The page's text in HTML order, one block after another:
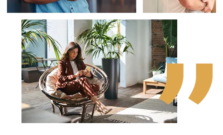
0.0
200,000
400,000
2030 2035 2040 2045
Balance:
New Balance: